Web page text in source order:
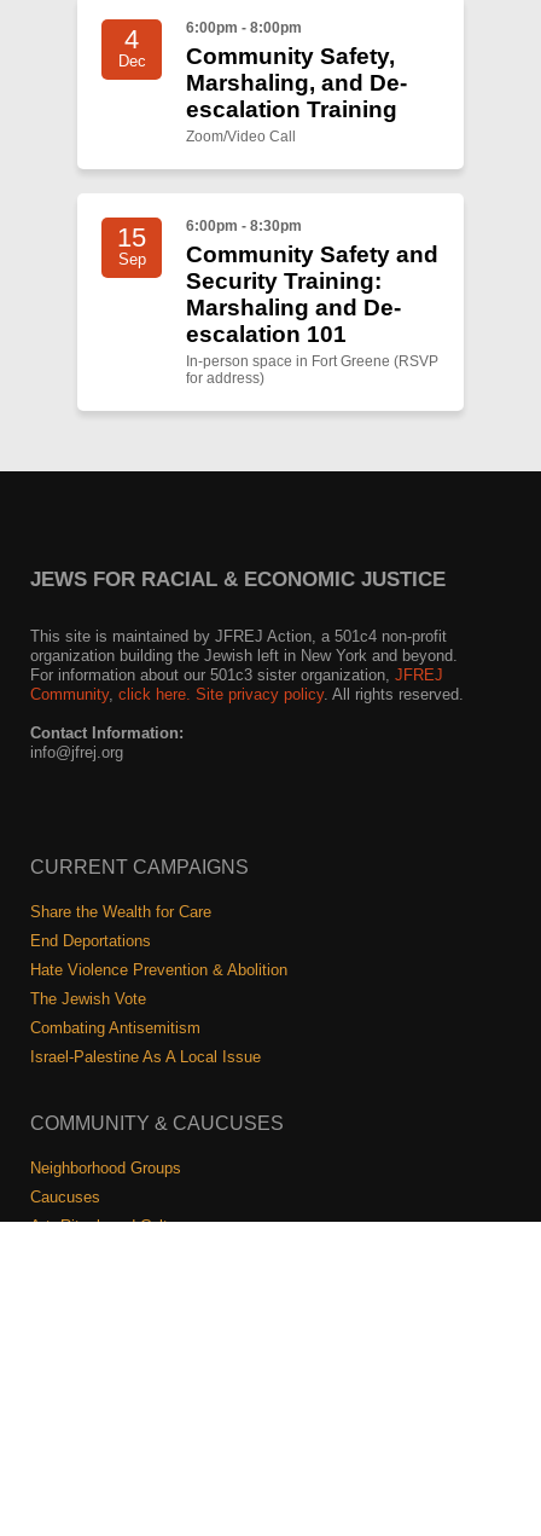
4
Dec
6:00pm - 8:00pm
Community Safety,
Marshaling, and De-
escalation Training
Zoom/Video Call
15
Sep
6:00pm - 8:30pm
Community Safety and
Security Training:
Marshaling and De-
escalation 101
In-person space in Fort Greene (RSVP
for address)
JEWS FOR RACIAL & ECONOMIC JUSTICE
This site is maintained by JFREJ Action, a 501c4 non-profit
organization building the Jewish left in New York and beyond.
For information about our 501c3 sister organization, JFREJ
Community, click here. Site privacy policy. All rights reserved.
Contact Information:
info@jfrej.org
CURRENT CAMPAIGNS
Share the Wealth for Care
End Deportations
Hate Violence Prevention & Abolition
The Jewish Vote
Combating Antisemitism
Israel-Palestine As A Local Issue
COMMUNITY & CAUCUSES
Neighborhood Groups
Caucuses
Art, Ritual, and Culture